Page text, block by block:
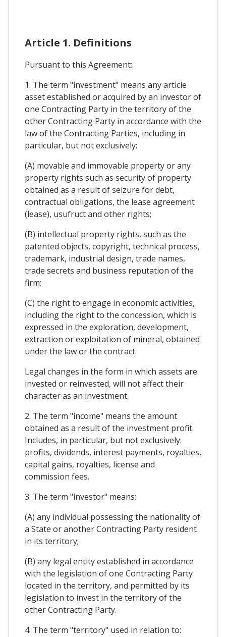
Article 1. Definitions
Pursuant to this Agreement:
1. The term "investment" means any article
asset established or acquired by an investor of
one Contracting Party in the territory of the
other Contracting Party in accordance with the
law of the Contracting Parties, including in
particular, but not exclusively:
(A) movable and immovable property or any
property rights such as security of property
obtained as a result of seizure for debt,
contractual obligations, the lease agreement
(lease), usufruct and other rights;
(B) intellectual property rights, such as the
patented objects, copyright, technical process,
trademark, industrial design, trade names,
trade secrets and business reputation of the
firm;
(C) the right to engage in economic activities,
including the right to the concession, which is
expressed in the exploration, development,
extraction or exploitation of mineral, obtained
under the law or the contract.
Legal changes in the form in which assets are
invested or reinvested, will not affect their
character as an investment.
2. The term "income" means the amount
obtained as a result of the investment profit.
Includes, in particular, but not exclusively:
profits, dividends, interest payments, royalties,
capital gains, royalties, license and
commission fees.
3. The term "investor" means:
(A) any individual possessing the nationality of
a State or another Contracting Party resident
in its territory;
(B) any legal entity established in accordance
with the legislation of one Contracting Party
located in the territory, and permitted by its
legislation to invest in the territory of the
other Contracting Party.
4. The term "territory" used in relation to: